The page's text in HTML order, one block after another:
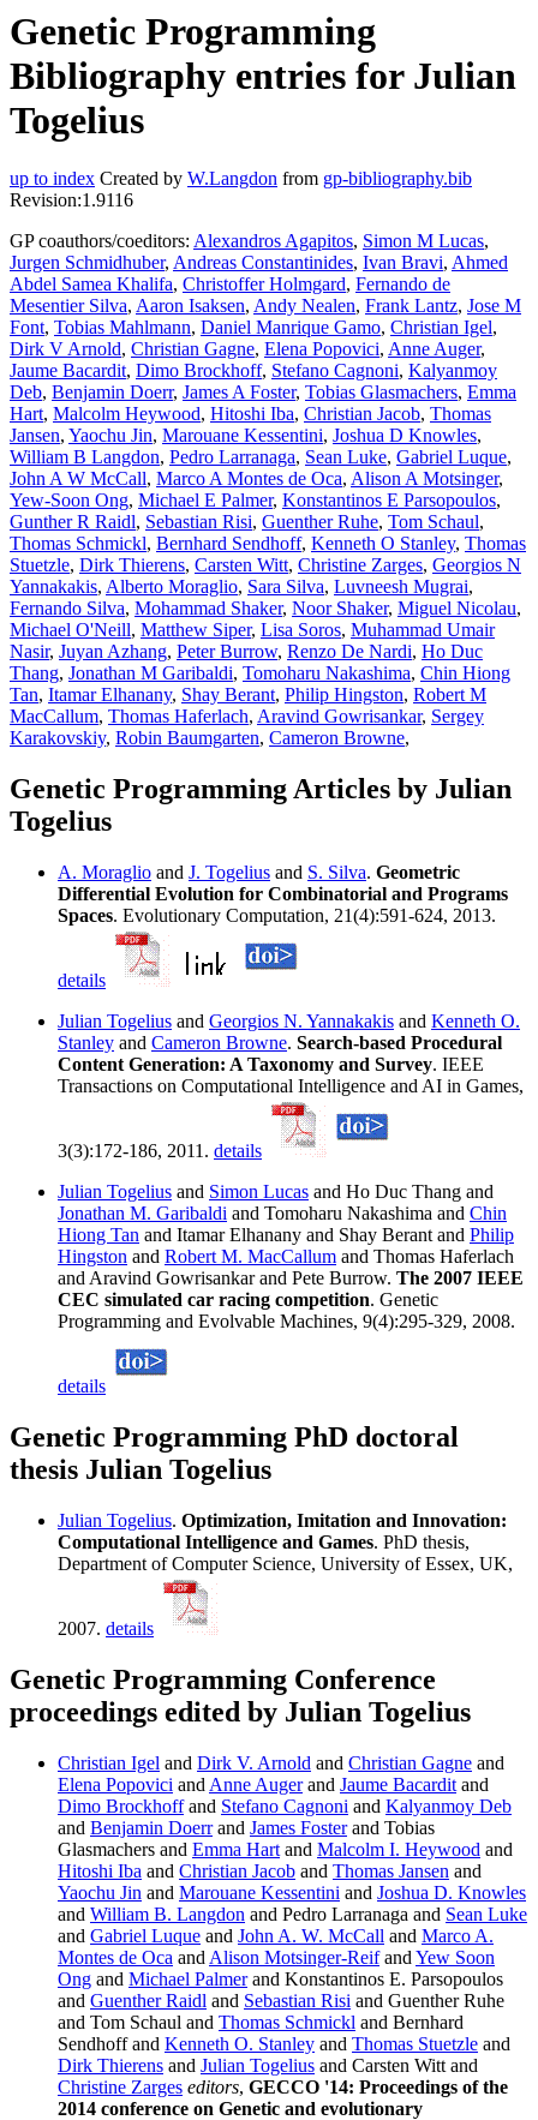
Genetic Programming
Bibliography entries for Julian
Togelius
up to index Created by W.Langdon from gp-bibliography.bib
Revision:1.9116
GP coauthors/coeditors: Alexandros Agapitos, Simon M Lucas,
Jurgen Schmidhuber, Andreas Constantinides, Ivan Bravi, Ahmed
Abdel Samea Khalifa, Christoffer Holmgard, Fernando de
Mesentier Silva, Aaron Isaksen, Andy Nealen, Frank Lantz, Jose M
Font, Tobias Mahlmann, Daniel Manrique Gamo, Christian Igel,
Dirk V Arnold, Christian Gagne, Elena Popovici, Anne Auger,
Jaume Bacardit, Dimo Brockhoff, Stefano Cagnoni, Kalyanmoy
Deb, Benjamin Doerr, James A Foster, Tobias Glasmachers, Emma
Hart, Malcolm Heywood, Hitoshi Iba, Christian Jacob, Thomas
Jansen, Yaochu Jin, Marouane Kessentini, Joshua D Knowles,
William B Langdon, Pedro Larranaga, Sean Luke, Gabriel Luque,
John A W McCall, Marco A Montes de Oca, Alison A Motsinger,
Yew-Soon Ong, Michael E Palmer, Konstantinos E Parsopoulos,
Gunther R Raidl, Sebastian Risi, Guenther Ruhe, Tom Schaul,
Thomas Schmickl, Bernhard Sendhoff, Kenneth O Stanley, Thomas
Stuetzle, Dirk Thierens, Carsten Witt, Christine Zarges, Georgios N
Yannakakis, Alberto Moraglio, Sara Silva, Luvneesh Mugrai,
Fernando Silva, Mohammad Shaker, Noor Shaker, Miguel Nicolau,
Michael O'Neill, Matthew Siper, Lisa Soros, Muhammad Umair
Nasir, Juyan Azhang, Peter Burrow, Renzo De Nardi, Ho Duc
Thang, Jonathan M Garibaldi, Tomoharu Nakashima, Chin Hiong
Tan, Itamar Elhanany, Shay Berant, Philip Hingston, Robert M
MacCallum, Thomas Haferlach, Aravind Gowrisankar, Sergey
Karakovskiy, Robin Baumgarten, Cameron Browne,
Genetic Programming Articles by Julian
Togelius
A. Moraglio and J. Togelius and S. Silva. Geometric
Differential Evolution for Combinatorial and Programs
Spaces. Evolutionary Computation, 21(4):591-624, 2013.
details
Julian Togelius and Georgios N. Yannakakis and Kenneth O.
Stanley and Cameron Browne. Search-based Procedural
Content Generation: A Taxonomy and Survey. IEEE
Transactions on Computational Intelligence and AI in Games,
3(3):172-186, 2011. details
Julian Togelius and Simon Lucas and Ho Duc Thang and
Jonathan M. Garibaldi and Tomoharu Nakashima and Chin
Hiong Tan and Itamar Elhanany and Shay Berant and Philip
Hingston and Robert M. MacCallum and Thomas Haferlach
and Aravind Gowrisankar and Pete Burrow. The 2007 IEEE
CEC simulated car racing competition. Genetic
Programming and Evolvable Machines, 9(4):295-329, 2008.
details
Genetic Programming PhD doctoral
thesis Julian Togelius
Julian Togelius. Optimization, Imitation and Innovation:
Computational Intelligence and Games. PhD thesis,
Department of Computer Science, University of Essex, UK,
2007. details
Genetic Programming Conference
proceedings edited by Julian Togelius
Christian Igel and Dirk V. Arnold and Christian Gagne and
Elena Popovici and Anne Augerand Jaume Bacardit and
Dimo Brockhoffand Stefano Cagnoni and Kalyanmoy Deb
and Benjamin Doerrand James Fosterand Tobias
Glasmachers and Emma Hart and Malcolm I. Heywood and
Hitoshi Iba and Christian Jacob and Thomas Jansen and
Yaochu Jin and Marouane Kessentini and Joshua D. Knowles
and William B. Langdon and Pedro Larranaga and Sean Luke
and Gabriel Luque and John A. W. McCall and Marco A.
Montes de Oca and Alison Motsinger-Reifand Yew Soon
Ong and Michael Palmerand Konstantinos E. Parsopoulos
and Guenther Raidl and Sebastian Risi and Guenther Ruhe
and Tom Schaul and Thomas Schmickl and Bernhard
Sendhoff and Kenneth O. Stanley and Thomas Stuetzle and
Dirk Thierens and Julian Togelius and Carsten Witt and
Christine Zarges editors, GECCO '14: Proceedings of the
2014 conference on Genetic and evolutionary